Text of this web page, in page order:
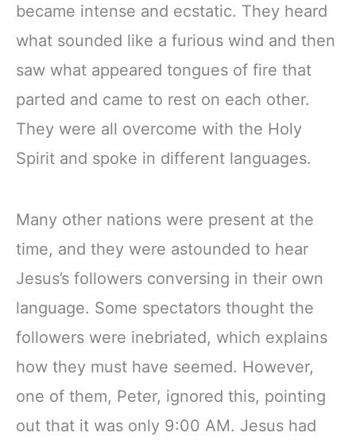
became intense and ecstatic. They heard
what sounded like a furious wind and then
saw what appeared tongues of fire that
parted and came to rest on each other.
They were all overcome with the Holy
Spirit and spoke in different languages.
Many other nations were present at the
time, and they were astounded to hear
Jesus’s followers conversing in their own
language. Some spectators thought the
followers were inebriated, which explains
how they must have seemed. However,
one of them, Peter, ignored this, pointing
out that it was only 9:00 AM. Jesus had